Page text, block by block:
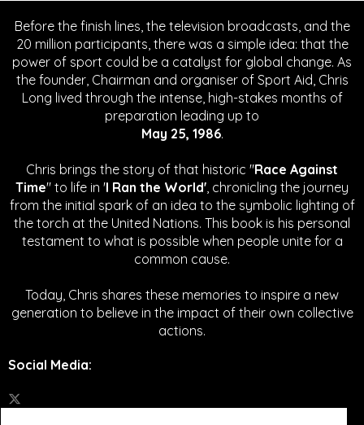
Before the finish lines, the television broadcasts, and the
20 million participants, there was a simple idea: that the
power of sport could be a catalyst for global change. As
the founder, Chairman and organiser of Sport Aid, Chris
Long lived through the intense, high-stakes months of
preparation leading up to
May 25, 1986.
Chris brings the story of that historic "Race Against
Time" to life in 'I Ran the World', chronicling the journey
from the initial spark of an idea to the symbolic lighting of
the torch at the United Nations. This book is his personal
testament to what is possible when people unite for a
common cause.
Today, Chris shares these memories to inspire a new
generation to believe in the impact of their own collective
actions.
Social Media: